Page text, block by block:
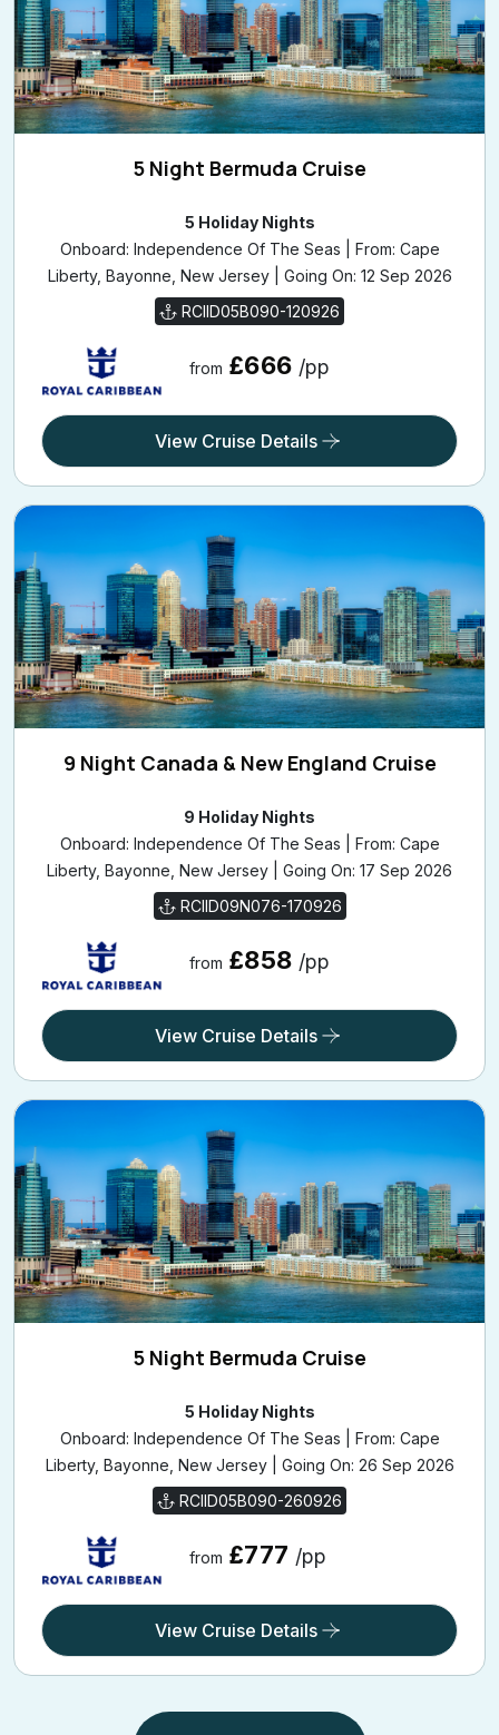
5 Night Bermuda Cruise
5 Holiday Nights
Onboard: Independence Of The Seas | From: Cape
Liberty, Bayonne, New Jersey | Going On: 12 Sep 2026
RCIID05B090-120926
from £666 /pp
View Cruise Details
9 Night Canada & New England Cruise
9 Holiday Nights
Onboard: Independence Of The Seas | From: Cape
Liberty, Bayonne, New Jersey | Going On: 17 Sep 2026
RCIID09N076-170926
from £858 /pp
View Cruise Details
5 Night Bermuda Cruise
5 Holiday Nights
Onboard: Independence Of The Seas | From: Cape
Liberty, Bayonne, New Jersey | Going On: 26 Sep 2026
RCIID05B090-260926
from £777 /pp
View Cruise Details